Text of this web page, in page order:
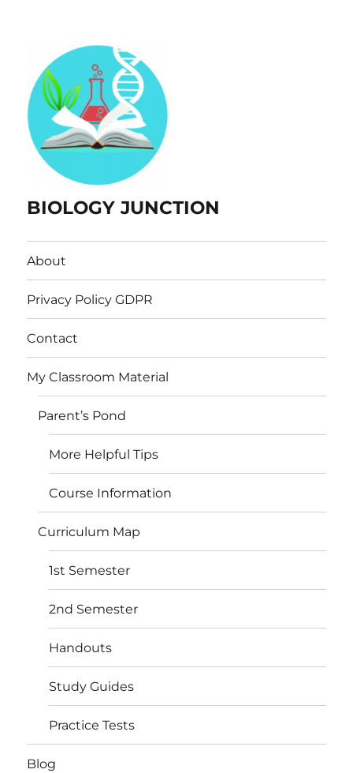
BIOLOGY JUNCTION
About
Privacy Policy GDPR
Contact
My Classroom Material
Parent’s Pond
More Helpful Tips
Course Information
Curriculum Map
1st Semester
2nd Semester
Handouts
Study Guides
Practice Tests
Blog